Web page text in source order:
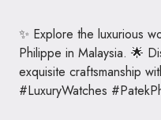
✨ Explore the luxurious
Philippe in Malaysia. 🌟
exquisite craftsmanship
#LuxuryWatches